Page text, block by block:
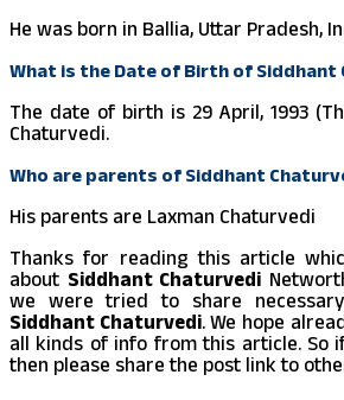
He was born in Ballia, Uttar Pradesh,
What is the Date of Birth of Siddhant
The date of birth is 29 April, 1993
Chaturvedi.
Who are parents of Siddhant
His parents are Laxman Chaturvedi
Thanks for reading this article
about Siddhant Chaturvedi
we were tried to share
Siddhant Chaturvedi. We hope
all kinds of info from this article. So
then please share the post link to